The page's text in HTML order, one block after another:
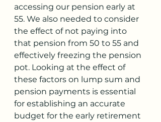
accessing our pension early at
55. We also needed to consider
the effect of not paying into
that pension from 50 to 55 and
effectively freezing the pension
pot. Looking at the effect of
these factors on lump sum and
pension payments is essential
for establishing an accurate
budget for the early retirement